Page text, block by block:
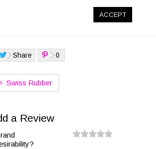
Share 0
Swiss Rubber
a Review
ACCEPT